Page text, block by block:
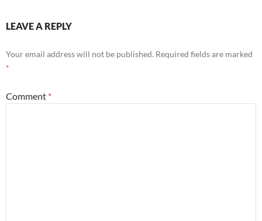
LEAVE A REPLY
Your email address will not be published. Required fields are marked
*
Comment *